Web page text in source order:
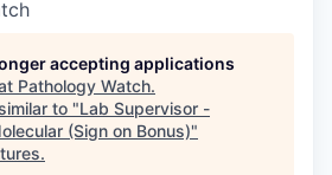
accepting applications
Pathology Watch.
to "Lab Supervisor -
(Sign on Bonus)"
.